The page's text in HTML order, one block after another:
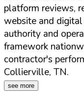
platform reviews,
website and digital
authority and
framework
contractor's
Collierville, TN.
see more